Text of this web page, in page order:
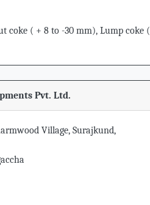
coke ( + 8 to -30 mm), Lump coke (
Pvt. Ltd.
Village, Surajkund,